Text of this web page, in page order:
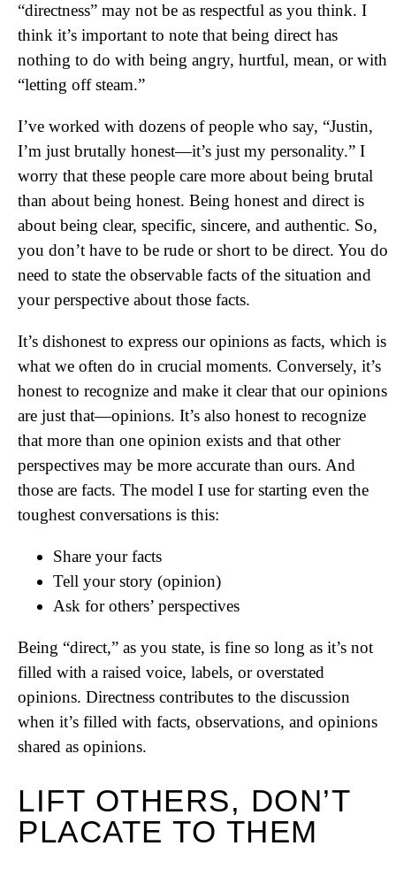
“directness” may not be as respectful as you think. I
think it’s important to note that being direct has
nothing to do with being angry, hurtful, mean, or with
“letting off steam.”
I’ve worked with dozens of people who say, “Justin,
I’m just brutally honest—it’s just my personality.” I
worry that these people care more about being brutal
than about being honest. Being honest and direct is
about being clear, specific, sincere, and authentic. So,
you don’t have to be rude or short to be direct. You do
need to state the observable facts of the situation and
your perspective about those facts.
It’s dishonest to express our opinions as facts, which is
what we often do in crucial moments. Conversely, it’s
honest to recognize and make it clear that our opinions
are just that—opinions. It’s also honest to recognize
that more than one opinion exists and that other
perspectives may be more accurate than ours. And
those are facts. The model I use for starting even the
toughest conversations is this:
Share your facts
Tell your story (opinion)
Ask for others’ perspectives
Being “direct,” as you state, is fine so long as it’s not
filled with a raised voice, labels, or overstated
opinions. Directness contributes to the discussion
when it’s filled with facts, observations, and opinions
shared as opinions.
LIFT OTHERS, DON’T
PLACATE TO THEM